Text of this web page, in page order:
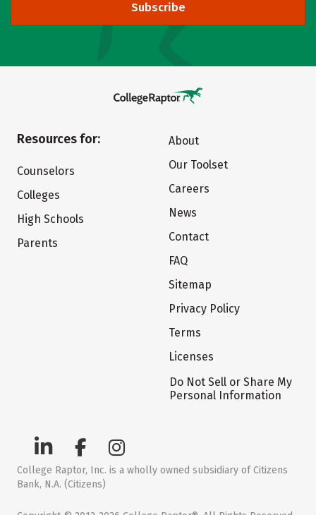
Subscribe
Resources for:
Counselors
Colleges
High Schools
Parents
About
Our Toolset
Careers
News
Contact
FAQ
Sitemap
Privacy Policy
Terms
Licenses
Do Not Sell or Share My
Personal Information
College Raptor, Inc. is a wholly owned subsidiary of Citizens
Bank, N.A. (Citizens)